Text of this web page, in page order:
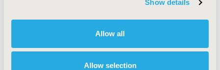
Show details
Allow all
Allow selection
Health Policy & Regulatory
TOPIC SUBCATEGORY